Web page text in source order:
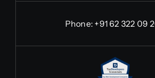
Phone: +91 62 322 09